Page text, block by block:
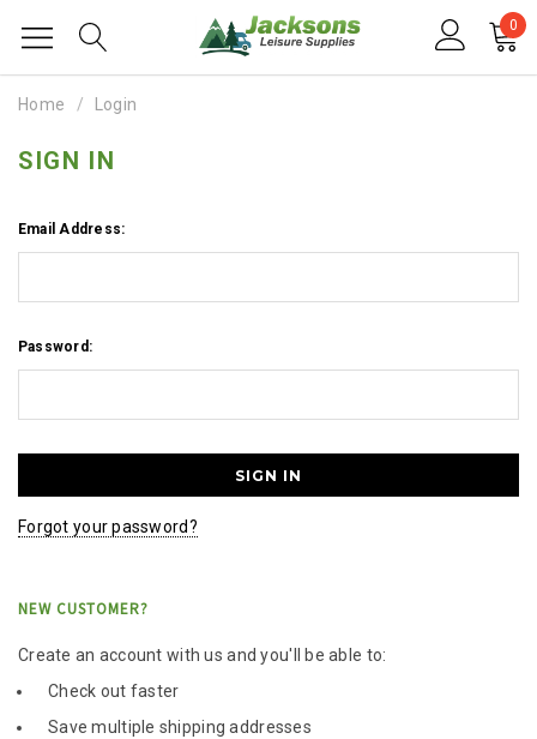
0
Home Login
SIGN IN
Email Address:
Password:
Forgot your password?
NEW CUSTOMER?
Create an account with us and you'll be able to:
Check out faster
Save multiple shipping addresses